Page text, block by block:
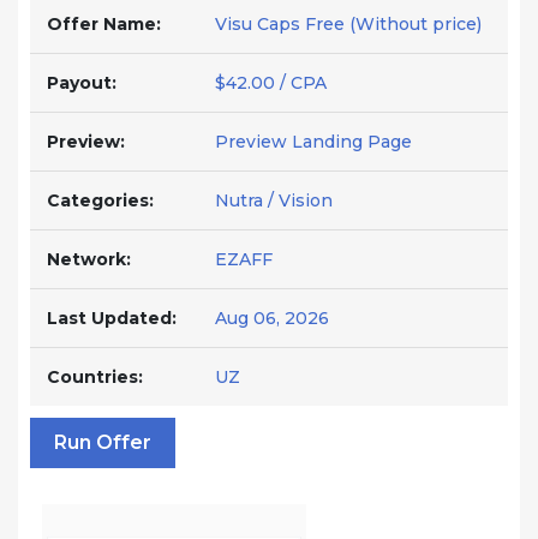
Offer Name: Visu Caps Free (Without price)
Payout: $42.00 / CPA
Preview: Preview Landing Page
Categories: Nutra / Vision
Network: EZAFF
Last Updated: Aug 06, 2026
Countries: UZ
Run Offer